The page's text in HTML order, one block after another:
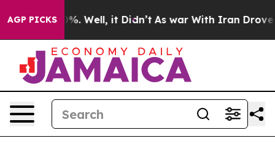
AGP PICKS
40%. Well, it Didn’t As war With Iran Drove oil